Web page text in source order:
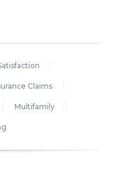
Claims
Multifamily